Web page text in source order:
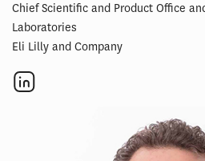
Chief Scientific and Product Office
Laboratories
Eli Lilly and Company
Social
links